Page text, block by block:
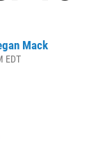
Mack
EDT